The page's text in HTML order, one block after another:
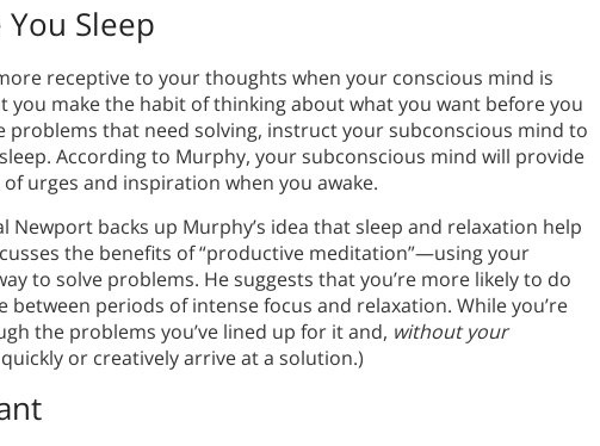
Sleep
receptive to your thoughts when your conscious mind is
you make the habit of thinking about what you want before you
problems that need solving, instruct your subconscious mind to
According to Murphy, your subconscious mind will provide
urges and inspiration when you awake.
Newport backs up Murphy’s idea that sleep and relaxation help
the benefits of “productive meditation”—using your
to solve problems. He suggests that you’re more likely to do
periods of intense focus and relaxation. While you’re
the problems you’ve lined up for it and, without your
or creatively arrive at a solution.)